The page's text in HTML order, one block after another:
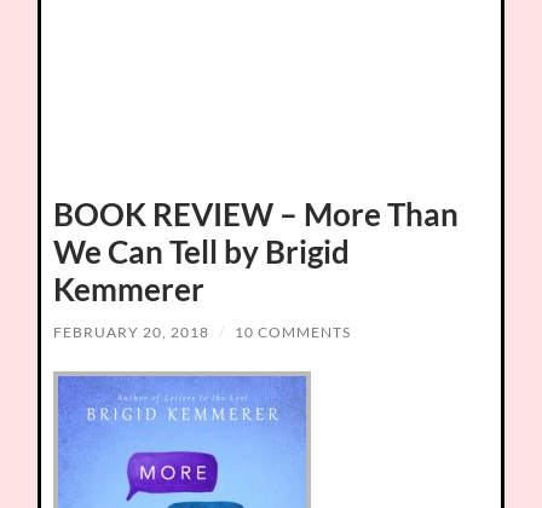
BOOK REVIEW – More Than
We Can Tell by Brigid
Kemmerer
FEBRUARY 20, 2018 / 10 COMMENTS